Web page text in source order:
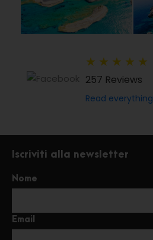
★ ★ ★ ★ ★
257 Reviews
Read everything
Iscriviti alla newsletter
Nome
Email